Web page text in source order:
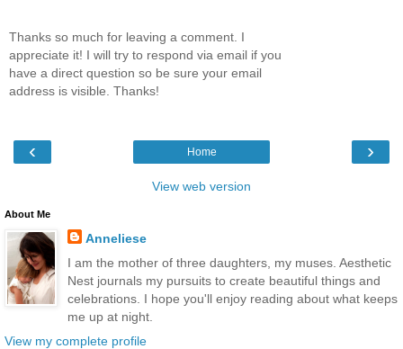
Thanks so much for leaving a comment. I
appreciate it! I will try to respond via email if you
have a direct question so be sure your email
address is visible. Thanks!
‹ ›
Home
View web version
About Me
Anneliese
I am the mother of three daughters, my muses. Aesthetic
Nest journals my pursuits to create beautiful things and
celebrations. I hope you'll enjoy reading about what keeps
me up at night.
View my complete profile